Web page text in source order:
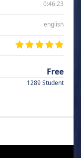
0:46:23
english
Free
1289 Student